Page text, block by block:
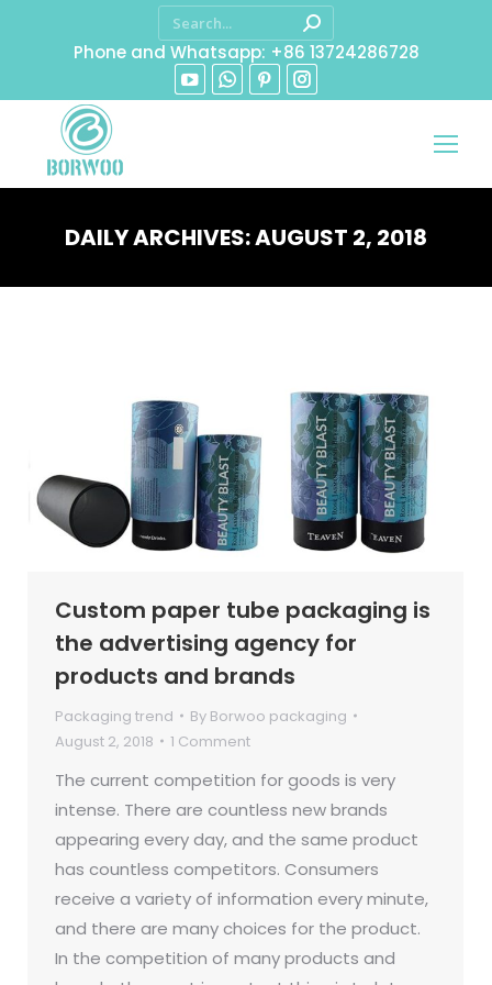
Phone and Whatsapp: +86 13724286728
DAILY ARCHIVES:AUGUST 2, 2018
Custom paper tube packaging is
the advertising agency for
products and brands
Packaging trend By Borwoo packaging
August 2, 2018
1 Comment
The current competition for goods is very
intense. There are countless new brands
appearing every day, and the same product
has countless competitors. Consumers
receive a variety of information every minute,
and there are many choices for the product.
In the competition of many products and